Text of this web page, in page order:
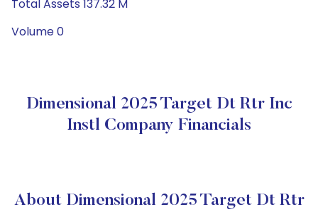
Total Assets 137.32 M
Volume 0
Dimensional 2025 Target Dt Rtr Inc
Instl Company Financials
About Dimensional 2025 Target Dt Rtr